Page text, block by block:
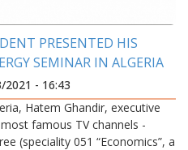
PRESENTED HIS
SEMINAR IN ALGERIA
2021 - 16:43
Hatem Ghandir, executive
famous TV channels -
(speciality 051 “Economics”, a